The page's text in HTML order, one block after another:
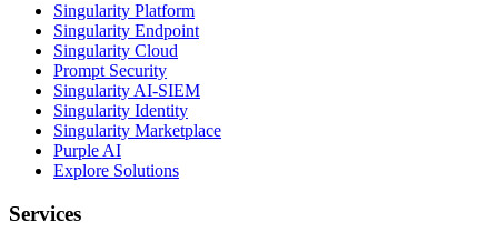
Singularity Platform
Singularity Endpoint
Singularity Cloud
Prompt Security
Singularity AI-SIEM
Singularity Identity
Singularity Marketplace
Purple AI
Explore Solutions
Services